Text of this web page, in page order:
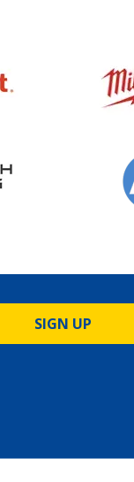
SIGN UP